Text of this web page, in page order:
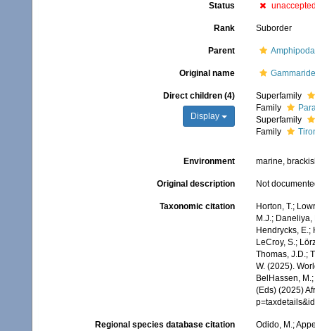
Status
Rank Suborder
Parent Amphipoda
Original name
Direct children (4)
Display
Superfamily
Family
Superfamily
Family
Environment marine,
Original description Not
Taxonomic citation
Horton, T.;
M.J.; Daneliya,
Hendrycks, E.;
LeCroy, S.;
Thomas, J.D.;
W. (2025).
BelHassen,
(Eds) (2025)
Regional species database citation
Odido, M.;